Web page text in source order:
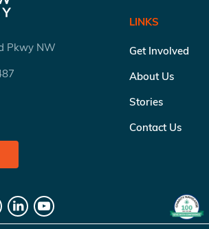
Pkwy NW
LINKS
Get Involved
About Us
Stories
Contact Us